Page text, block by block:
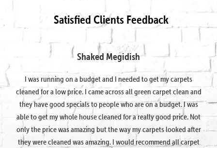
Satisfied Clients Feedback
Shaked Megidish
I was running on a budget and I needed to get my carpets
cleaned for a low price. I came across all green carpet clean and
they have good specials to people who are on a budget. I was
able to get my whole house cleaned for a really good price. Not
only the price was amazing but the way my carpets looked after
they were cleaned was amazing. I would recommend all carpet